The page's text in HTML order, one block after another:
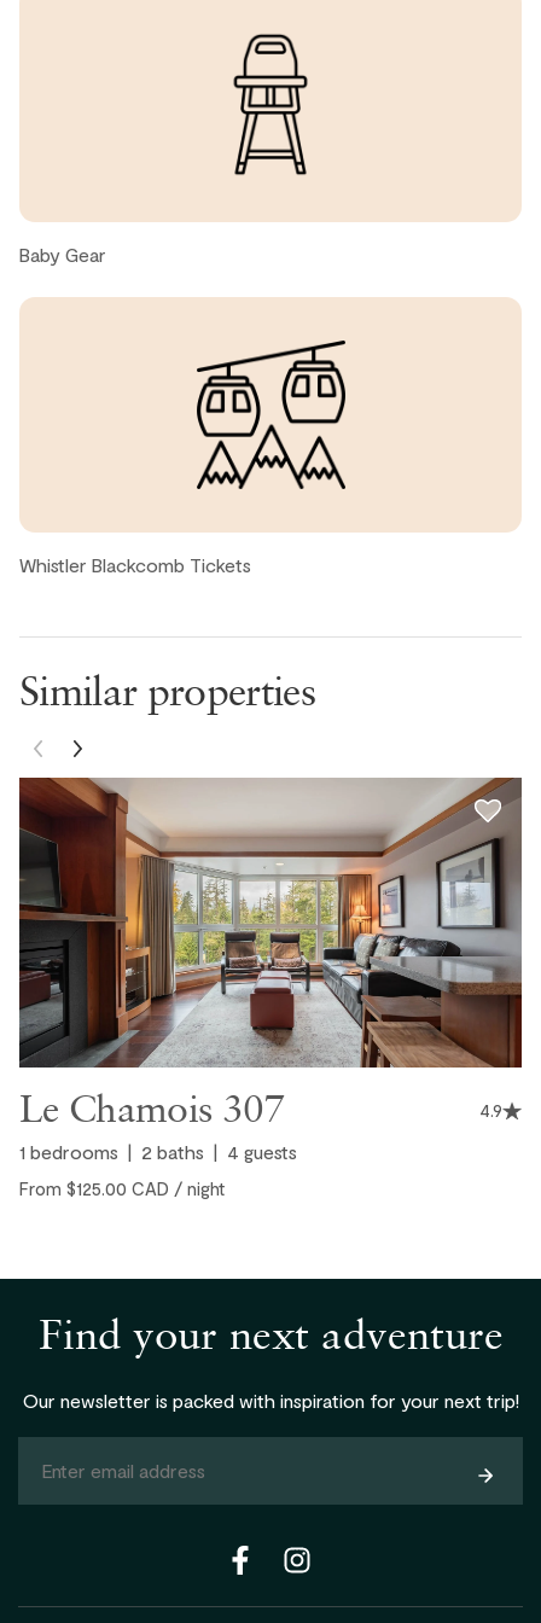
deficient was the water pressure. It was not great.
Christopher R., United States ● March, 2025
Great property Only issue was Heat was set to over 30C
Benjamin F., United States ● March, 2025
We thoroughly loved our stay, the unit, property and
the short walk through the pool area to reach the slope
and ski down to the Blackcomb Gondola, and how well
the condo was appointed. The well equipped kitchen
and large LCD made it feel just like home!The only item
of criticism, which is admittedly subjective, was the
overpoweringly strong air freshener.
Joe C., United States ● March, 2025
comfortable. The kitchen has all of the basics to cook
Todd L., United States ● February, 2025
Great location in a great building with ski in ski out and
nice hot tubs.
Brandon, United States ● January, 2025
Tatyana, United States ● January, 2025
Great ski in ski out location at Blackcomb. We rented and
stored our skis right on site which was amazing! Kitchen
nice touch as well!
Jason, United States ● January, 2025
Baby Gear
Whistler Blackcomb Tickets
Similar properties
Le Chamois 307 4.9
1 bedrooms 2 baths 4 guests
From $125.00 CAD / night
Find your next adventure
Our newsletter is packed with inspiration for your next trip!